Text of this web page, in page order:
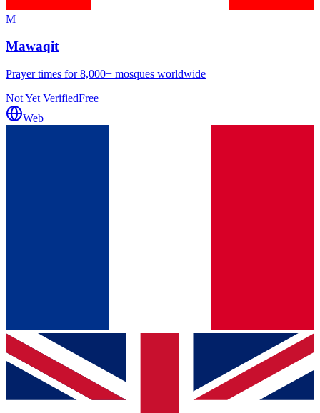
M
Mawaqit
Prayer times for 8,000+ mosques worldwide
Not Yet VerifiedFree
Web